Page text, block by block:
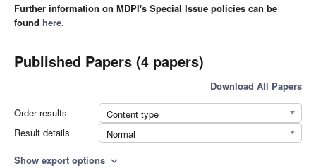
Further information on MDPI's Special Issue policies can be
found here.
Published Papers (4 papers)
Download All Papers
Order results
Content type
Result details
Normal
Show export options expand_more